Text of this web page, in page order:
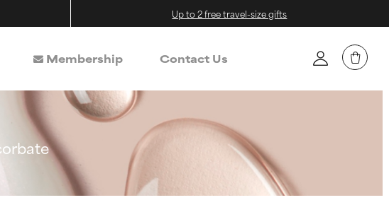
Up to 2 free travel-size gifts
Membership Contact Us